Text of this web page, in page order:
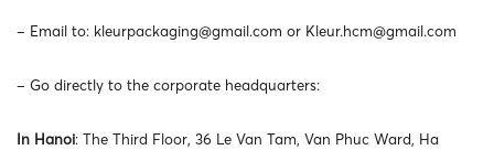
– Email to: kleurpackaging@gmail.com or Kleur.hcm@gmail.com
– Go directly to the corporate headquarters:
In Hanoi: The Third Floor, 36 Le Van Tam, Van Phuc Ward, Ha